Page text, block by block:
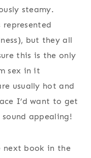
steamy.
but they all
this is the only
sex in it
usually hot and
I’d want to get
appealing!
next book in the